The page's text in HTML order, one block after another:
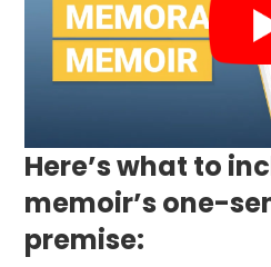
Here’s what to
memoir’s one-
premise: